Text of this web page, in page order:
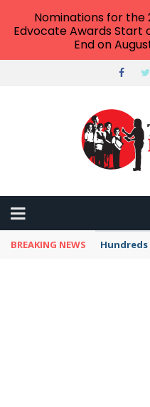
BREAKING NEWS
Nominations for the
Edvocate Awards Start
End on